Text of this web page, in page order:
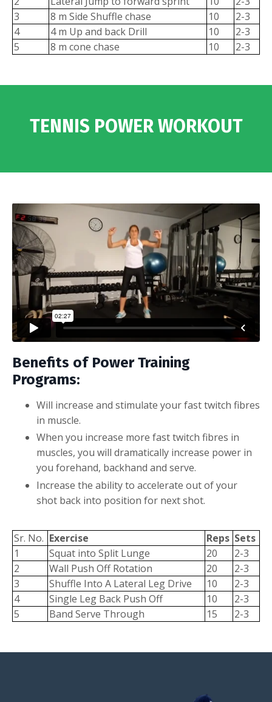
3
8 m Side Shuffle chase 10
2-3
4
4 m Up and back Drill 10
2-3
5
8 m cone chase 10 2-3
TENNIS POWER WORKOUT
Benefits of Power Training
Programs:
Will increase and stimulate your fast twitch fibres
in muscle.
When you increase more fast twitch fibres in
muscles, you will dramatically increase power in
you forehand, backhand and serve.
Increase the ability to accelerate out of your
shot back into position for next shot.
Sr. No. Exercise Reps Sets
1
Squat into Split Lunge 20
2-3
2
Wall Push Off Rotation 20
2-3
3
Shuffle Into A Lateral Leg Drive 10
2-3
4
Single Leg Back Push Off 10
2-3
5
Band Serve Through 15 2-3